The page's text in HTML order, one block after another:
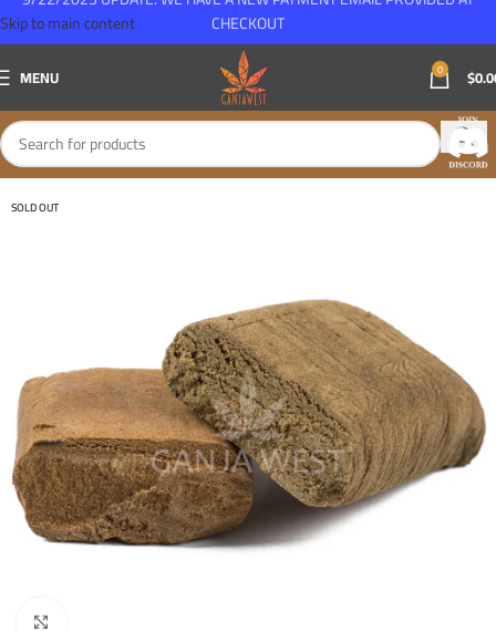
Skip to main content
MENU 0 $
SOLD OUT
CHECKOUT